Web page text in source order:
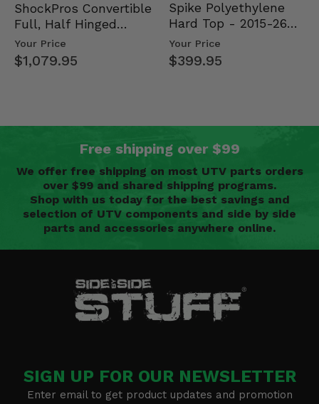
ShockPros Convertible
Full, Half Hinged
Doors - 2013-19 Ful…
Your Price
$1,079.95
Spike Polyethylene
Hard Top - 2015-26
Mid Size Polaris
Rang…
Your Price
$399.95
Free shipping over $99
We offer free shipping on most UTV parts orders
over $99 and shared shipping programs.
Shop with us today for the best savings and
selection of UTV components and side by side
parts and accessories anywhere online.
SIGN UP FOR OUR NEWSLETTER
Enter email to get product updates and promotion